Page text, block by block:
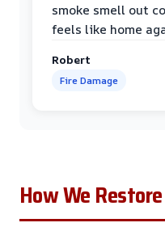
smoke smell out
feels like home
Robert
Fire Damage
How We